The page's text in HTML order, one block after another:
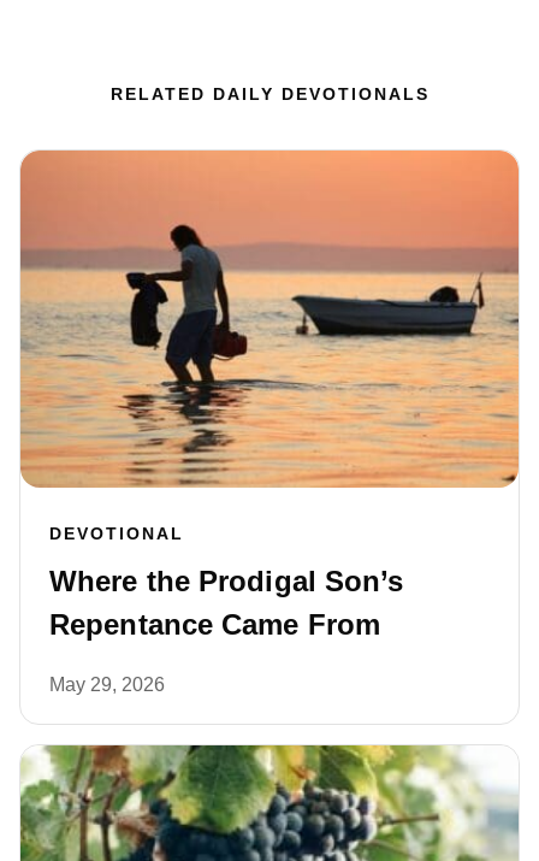
RELATED DAILY DEVOTIONALS
DEVOTIONAL
Where the Prodigal Son’s
Repentance Came From
May 29, 2026